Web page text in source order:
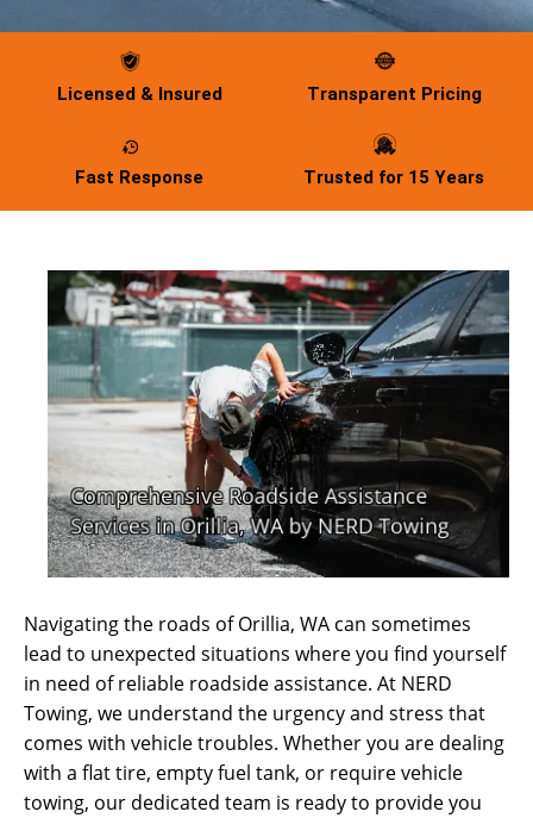
Licensed & Insured Transparent Pricing
Fast Response Trusted for 15 Years
Navigating the roads of Orillia, WA can sometimes
lead to unexpected situations where you find yourself
in need of reliable roadside assistance. At NERD
Towing, we understand the urgency and stress that
comes with vehicle troubles. Whether you are dealing
with a flat tire, empty fuel tank, or require vehicle
towing, our dedicated team is ready to provide you